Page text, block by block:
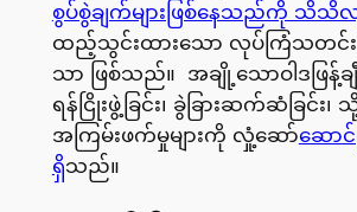
စွပ်စွဲချက်များဖြစ်နေသည်ကို သိသိ
ထည့်သွင်းထားသော လုပ်ကြံသတင်းအ
သာ ဖြစ်သည်။ အချို့သောဝါဒဖြန့်ခ
ရန်ငြိုးဖွဲ့ခြင်း၊ ခွဲခြားဆက်ဆံခြင်း
အကြမ်းဖက်မှုများကို လှုံ့ဆော်ဆော
ရှိသည်။